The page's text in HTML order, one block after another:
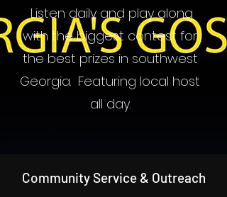
Listen daily and play along
with the biggest contest for
the best prizes in southwest
Georgia. Featuring local host
all day.
Community Service & Outreach